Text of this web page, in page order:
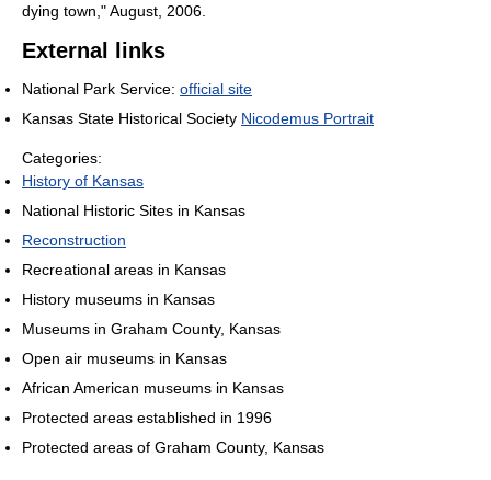
dying town," August, 2006.
External links
National Park Service: official site
Kansas State Historical Society Nicodemus Portrait
Categories:
History of Kansas
National Historic Sites in Kansas
Reconstruction
Recreational areas in Kansas
History museums in Kansas
Museums in Graham County, Kansas
Open air museums in Kansas
African American museums in Kansas
Protected areas established in 1996
Protected areas of Graham County, Kansas